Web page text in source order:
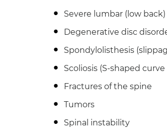
Severe lumbar (low
Degenerative disc
Spondylolisthesis
Scoliosis (S-shaped
Fractures of the spine
Tumors
Spinal instability